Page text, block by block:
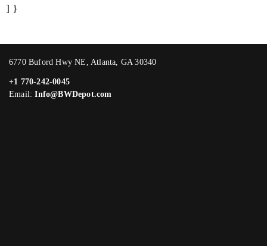
] }
6770 Buford Hwy NE, Atlanta, GA 30340
+1 770-242-0045
Email:Info@BWDepot.com